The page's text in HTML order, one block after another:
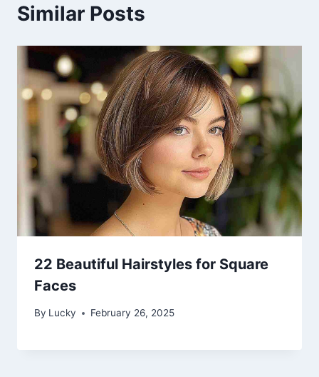
Similar Posts
22 Beautiful Hairstyles for Square
Faces
By Lucky February 26, 2025